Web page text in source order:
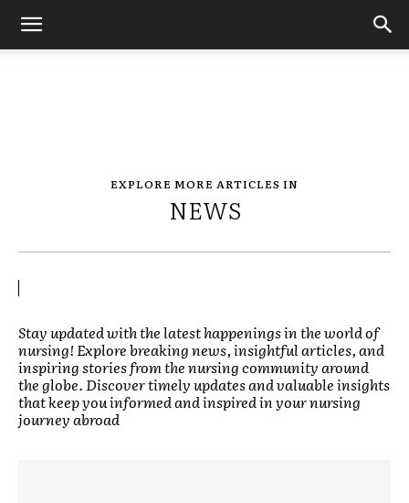
EXPLORE MORE ARTICLES IN
NEWS
Stay updated with the latest happenings in the world of
nursing! Explore breaking news, insightful articles, and
inspiring stories from the nursing community around
the globe. Discover timely updates and valuable insights
that keep you informed and inspired in your nursing
journey abroad